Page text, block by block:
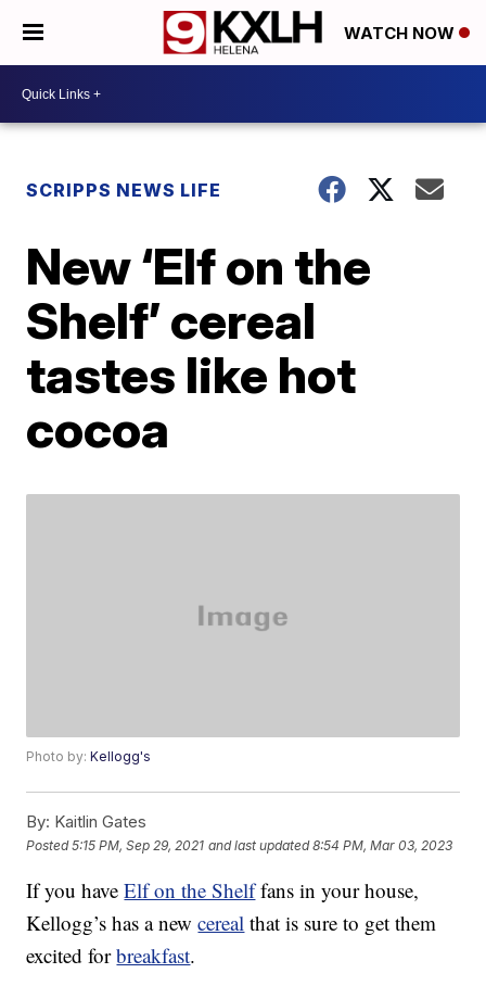
WATCH NOW
SCRIPPS NEWS LIFE
New ‘Elf on the
Shelf’ cereal
tastes like hot
cocoa
Photo by:Kellogg's
By: Kaitlin Gates
Posted5:15 PM, Sep 29, 2021 and last updated 8:54 PM, Mar 03, 2023
If you haveElf on the Shelffans in your house,
Kellogg’s has a newcereal that is sure to get them
excited forbreakfast.